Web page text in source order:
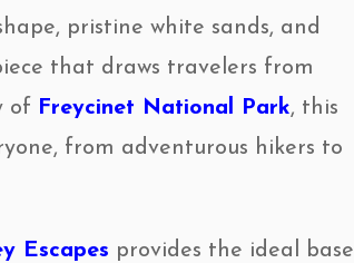
pristine white sands, and
that draws travelers from
of Freycinet National Park, this
from adventurous hikers to
Escapes provides the ideal base